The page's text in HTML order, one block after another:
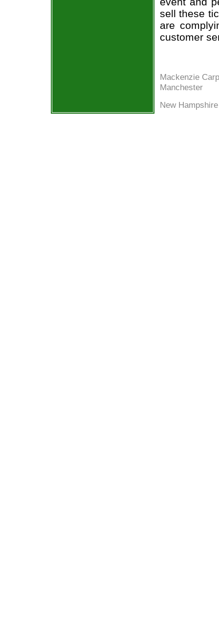
sell these
are
customer
Mackenzie
Manchester
New